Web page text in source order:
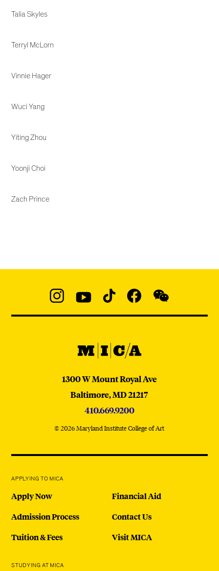
Talia Skyles
Terryl McLorn
Vinnie Hager
Wuci Yang
Yiting Zhou
Yoonji Choi
Zach Prince
@micaedu
MICA
MICA
1300 W Mount Royal Ave
Baltimore,MD21217
410.669.9200
© 2026 Maryland Institute College of Art
APPLYING TO MICA
Apply Now
Admission Process
Tuition & Fees
Financial Aid
Contact Us
Visit MICA
STUDYING AT MICA